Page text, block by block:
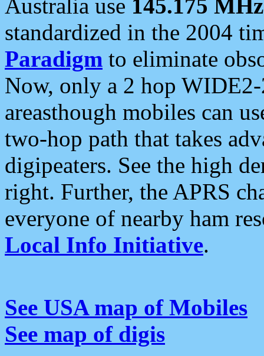
Australia use 145.175 MHz
standardized in the 2004
Paradigm to eliminate
Now, only a 2 hop
areasthough mobiles can
two-hop path that takes
digipeaters. See the high
right. Further, the APRS
everyone of nearby ham
Local Info Initiative.
See USA map of Mobiles
See map of digis